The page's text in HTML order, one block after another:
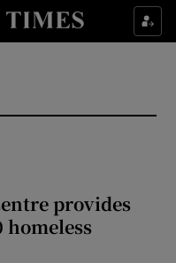
sub sections
sub sections
sub sections
provides
homeless